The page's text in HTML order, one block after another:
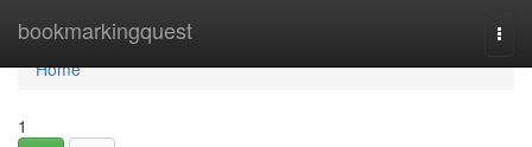
bookmarkingquest
Home
Home
1